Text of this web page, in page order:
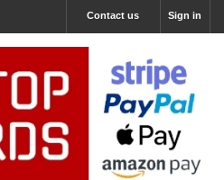
Sign in
Contact us